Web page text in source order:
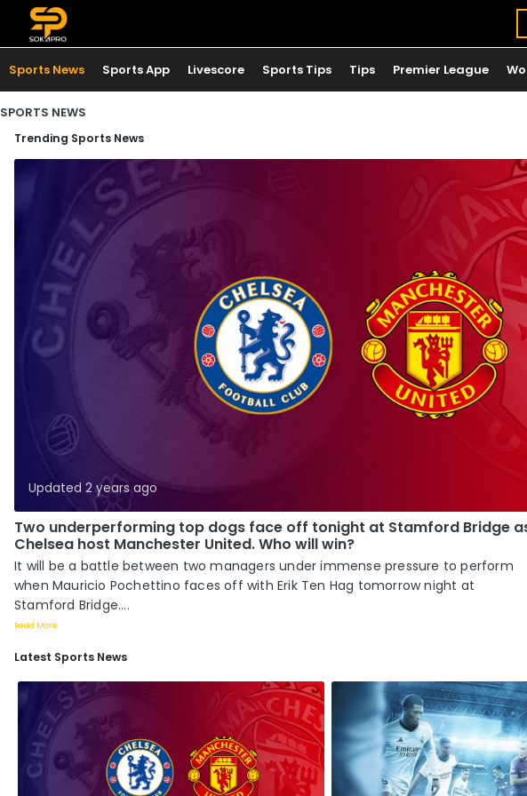
Sports News Sports App Livescore Sports Tips Tips Premier League
SPORTS NEWS
Trending Sports News
Updated 2 years ago
Two underperforming top dogs face off tonight at Stamford Bridge
Chelsea host Manchester United. Who will win?
It will be a battle between two managers under immense pressure to perform
when Mauricio Pochettino faces off with Erik Ten Hag tomorrow night at
Stamford Bridge....
Read More
Latest Sports News